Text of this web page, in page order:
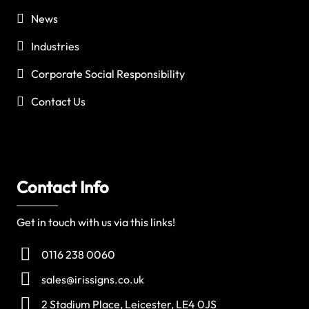
News
Industries
Corporate Social Responsibility
Contact Us
Contact Info
Get in touch with us via this links!
0116 238 0060
sales@irissigns.co.uk
2 Stadium Place, Leicester, LE4 0JS